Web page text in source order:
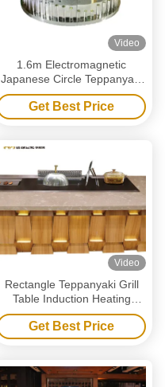
Video
1.6m Electromagnetic
Japanese Circle Teppanyaki
Grill Table For Commercial
Get Best Price
Video
Rectangle Teppanyaki Grill
Table Induction Heating
2400mm Length
Get Best Price